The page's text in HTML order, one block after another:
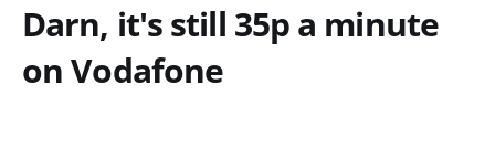
Darn, it's still 35p a minute
on Vodafone